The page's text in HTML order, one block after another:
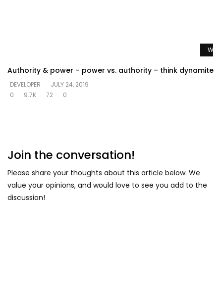
Authority & power – power vs. authority – think dynamite
DEVELOPER
JULY 24, 2019
0
9.7K 72 0
Join the conversation!
Please share your thoughts about this article below. We
value your opinions, and would love to see you add to the
discussion!